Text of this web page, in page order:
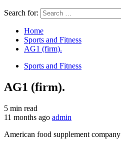
Search for:
Home
Sports and Fitness
AG1 (firm).
Sports and Fitness
AG1 (firm).
5 min read
11 months ago admin
American food supplement company